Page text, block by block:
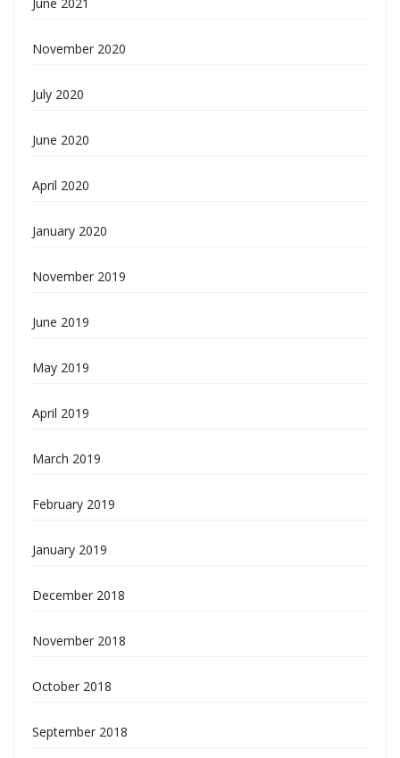
November 2020
July 2020
June 2020
April 2020
January 2020
November 2019
June 2019
May 2019
April 2019
March 2019
February 2019
January 2019
December 2018
November 2018
October 2018
September 2018